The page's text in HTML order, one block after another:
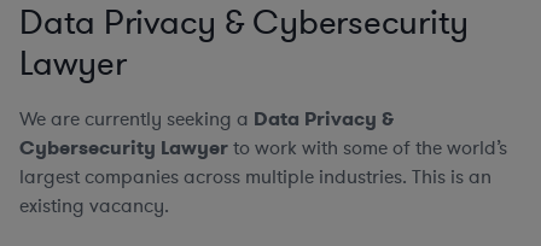
Data Privacy & Cybersecurity
Lawyer
We are currently seeking a Data Privacy &
Cybersecurity Lawyerto work with some of the world’s
largest companies across multiple industries. This is an
existing vacancy.